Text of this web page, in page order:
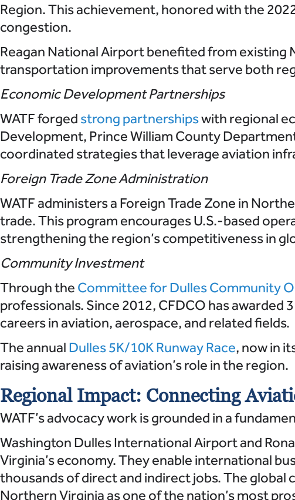
Region. This achievement, honored with the
congestion.
Reagan National Airport benefited from existing
transportation improvements that serve both
Economic Development Partnerships
WATF forged strong partnershipswith regional
Development, Prince William County
coordinated strategies that leverage aviation
Foreign Trade Zone Administration
WATF administers a Foreign Trade Zone in
trade. This program encourages U.S.-based
strengthening the region’s competitiveness in
Community Investment
Through the Committee for Dulles Community
professionals. Since 2012, CFDCO has
careers in aviation, aerospace, and related fields.
The annual Dulles 5K/10K Runway Race, now in
raising awareness of aviation’s role in the region.
Regional Impact: Connecting
WATF’s advocacy work is grounded in a
Washington Dulles International Airport and
Virginia’s economy. They enable international
thousands of direct and indirect jobs. The
Northern Virginia as one of the nation’s most